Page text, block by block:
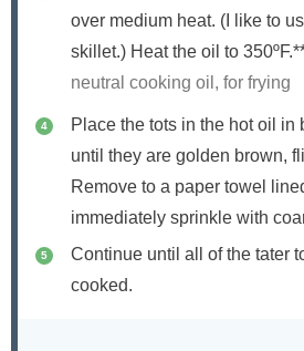
over medium heat. (I like to
skillet.) Heat the oil to
neutral cooking oil, for frying
Place the tots in the hot oil in
until they are golden brown,
Remove to a paper towel
immediately sprinkle with
Continue until all of the tater
cooked.